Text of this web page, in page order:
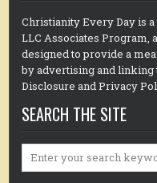
Christianity Every Day is
LLC Associates Program,
designed to provide a
by advertising and linking
Disclosure and Privacy
SEARCH THE SITE
Search